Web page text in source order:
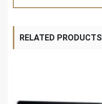
RELATED PRODUCTS